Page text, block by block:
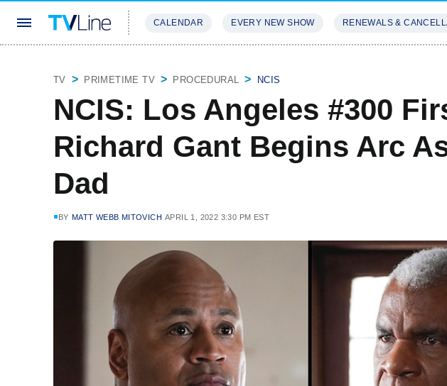
CALENDAR EVERY NEW SHOW RENEWALS &
TV PRIMETIME TV PROCEDURAL NCIS
NCIS: Los Angeles #300
Richard Gant Begins Arc
Dad
BY MATT WEBB MITOVICH APRIL 1, 2022 3:30 PM EST